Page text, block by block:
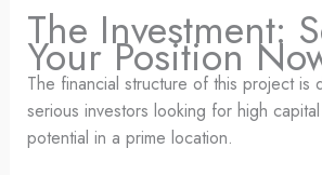
The Investment:
Your Position
The financial structure of this project is
serious investors looking for high
potential in a prime location.